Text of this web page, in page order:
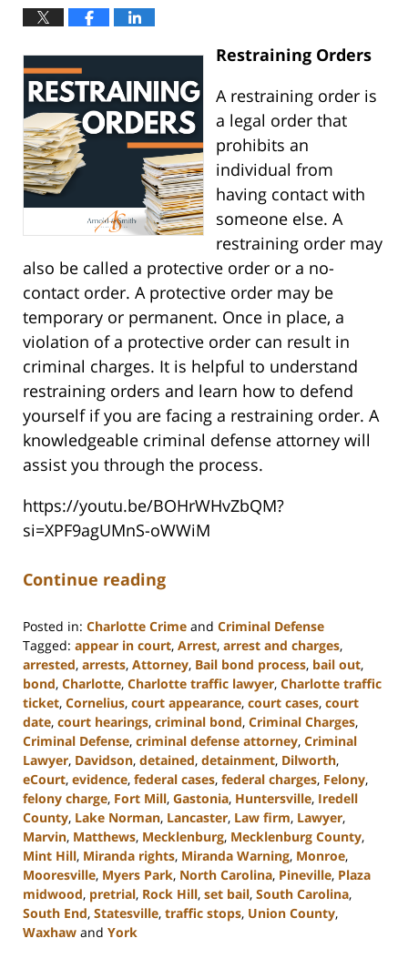
Restraining Orders
A restraining order is
a legal order that
prohibits an
individual from
having contact with
someone else. A
restraining order may
also be called a protective order or a no-
contact order. A protective order may be
temporary or permanent. Once in place, a
violation of a protective order can result in
criminal charges. It is helpful to understand
restraining orders and learn how to defend
yourself if you are facing a restraining order. A
knowledgeable criminal defense attorney will
assist you through the process.
https://youtu.be/BOHrWHvZbQM?
si=XPF9agUMnS-oWWiM
Continue reading
Posted in: Charlotte Crime and Criminal Defense
Tagged: appear in court, Arrest, arrest and charges,
arrested, arrests, Attorney, Bail bond process, bail out,
bond, Charlotte, Charlotte traffic lawyer, Charlotte traffic
ticket, Cornelius, court appearance, court cases, court
date, court hearings, criminal bond, Criminal Charges,
Criminal Defense, criminal defense attorney, Criminal
Lawyer, Davidson, detained, detainment, Dilworth,
eCourt, evidence, federal cases, federal charges, Felony,
felony charge, Fort Mill, Gastonia, Huntersville, Iredell
County, Lake Norman, Lancaster, Law firm, Lawyer,
Marvin, Matthews, Mecklenburg, Mecklenburg County,
Mint Hill, Miranda rights, Miranda Warning, Monroe,
Mooresville, Myers Park, North Carolina, Pineville, Plaza
midwood, pretrial, Rock Hill, set bail, South Carolina,
South End, Statesville, traffic stops, Union County,
Waxhaw and York